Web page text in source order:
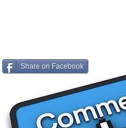
Share
Share on Facebook